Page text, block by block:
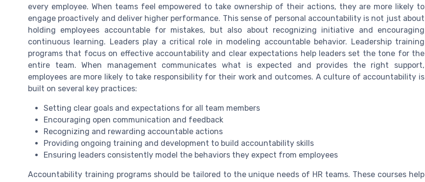
every employee. When teams feel empowered to take ownership of their actions, they are more likely to
engage proactively and deliver higher performance. This sense of personal accountability is not just about
holding employees accountable for mistakes, but also about recognizing initiative and encouraging
continuous learning. Leaders play a critical role in modeling accountable behavior. Leadership training
programs that focus on effective accountability and clear expectations help leaders set the tone for the
entire team. When management communicates what is expected and provides the right support,
employees are more likely to take responsibility for their work and outcomes. A culture of accountability is
built on several key practices:
Setting clear goals and expectations for all team members
Encouraging open communication and feedback
Recognizing and rewarding accountable actions
Providing ongoing training and development to build accountability skills
Ensuring leaders consistently model the behaviors they expect from employees
Accountability training programs should be tailored to the unique needs of HR teams. These courses help